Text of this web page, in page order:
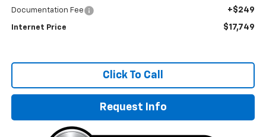
Documentation Fee +$249
Internet Price $17,749
Click To Call
Request Info